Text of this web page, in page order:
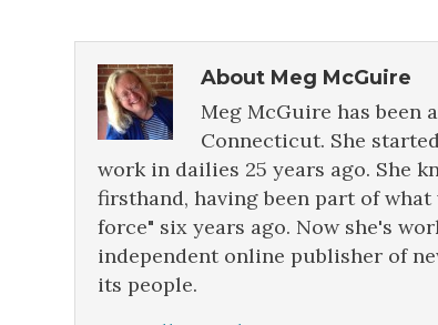
About Meg McGuire
Meg McGuire has been
Connecticut. She
work in dailies 25 years ago. She
firsthand, having been part of
force" six years ago. Now she's
independent online publisher of
its people.